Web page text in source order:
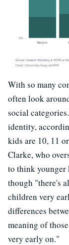
With so many
often look
social
identity,
kids are 10, 11
Clarke, who
to think younger
though "there's
children very
differences
meaning of
very early on."